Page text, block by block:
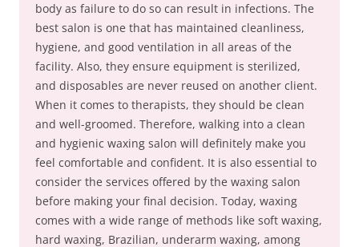
body as failure to do so can result in infections. The
best salon is one that has maintained cleanliness,
hygiene, and good ventilation in all areas of the
facility. Also, they ensure equipment is sterilized,
and disposables are never reused on another client.
When it comes to therapists, they should be clean
and well-groomed. Therefore, walking into a clean
and hygienic waxing salon will definitely make you
feel comfortable and confident. It is also essential to
consider the services offered by the waxing salon
before making your final decision. Today, waxing
comes with a wide range of methods like soft waxing,
hard waxing, Brazilian, underarm waxing, among